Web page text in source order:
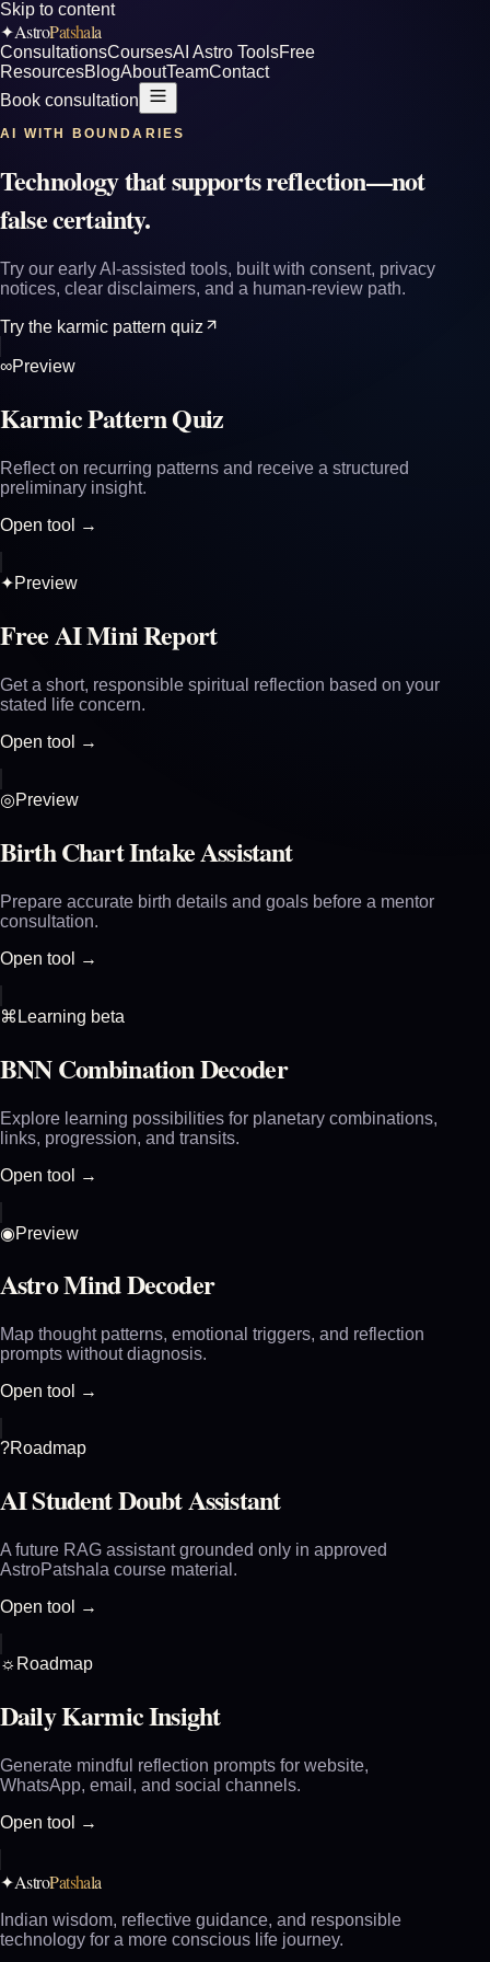
Skip to content
✦AstroPatshala
ConsultationsCoursesAI Astro ToolsFree
ResourcesBlogAboutTeamContact
Book consultation
AI WITH BOUNDARIES
Technology that supports reflection—not
false certainty.
Try our early AI-assisted tools, built with consent, privacy
notices, clear disclaimers, and a human-review path.
Try the karmic pattern quiz
∞Preview
Karmic Pattern Quiz
Reflect on recurring patterns and receive a structured
preliminary insight.
Open tool →
✦Preview
Free AI Mini Report
Get a short, responsible spiritual reflection based on your
stated life concern.
Open tool →
◎Preview
Birth Chart Intake Assistant
Prepare accurate birth details and goals before a mentor
consultation.
Open tool →
⌘ Learning beta
BNN Combination Decoder
Explore learning possibilities for planetary combinations,
links, progression, and transits.
Open tool →
◉Preview
Astro Mind Decoder
Map thought patterns, emotional triggers, and reflection
prompts without diagnosis.
Open tool →
?Roadmap
AI Student Doubt Assistant
A future RAG assistant grounded only in approved
AstroPatshala course material.
Open tool →
☼ Roadmap
Daily Karmic Insight
Generate mindful reflection prompts for website,
WhatsApp, email, and social channels.
Open tool →
✦AstroPatshala
Indian wisdom, reflective guidance, and responsible
technology for a more conscious life journey.